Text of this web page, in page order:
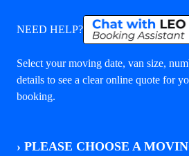
NEED HELP?
Select your moving date, van size,
details to see a clear online quote for
booking.
› PLEASE CHOOSE A